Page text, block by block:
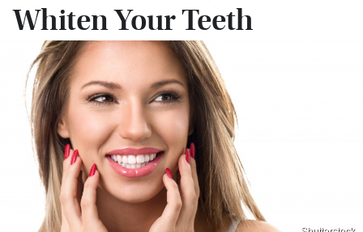
Whiten Your Teeth